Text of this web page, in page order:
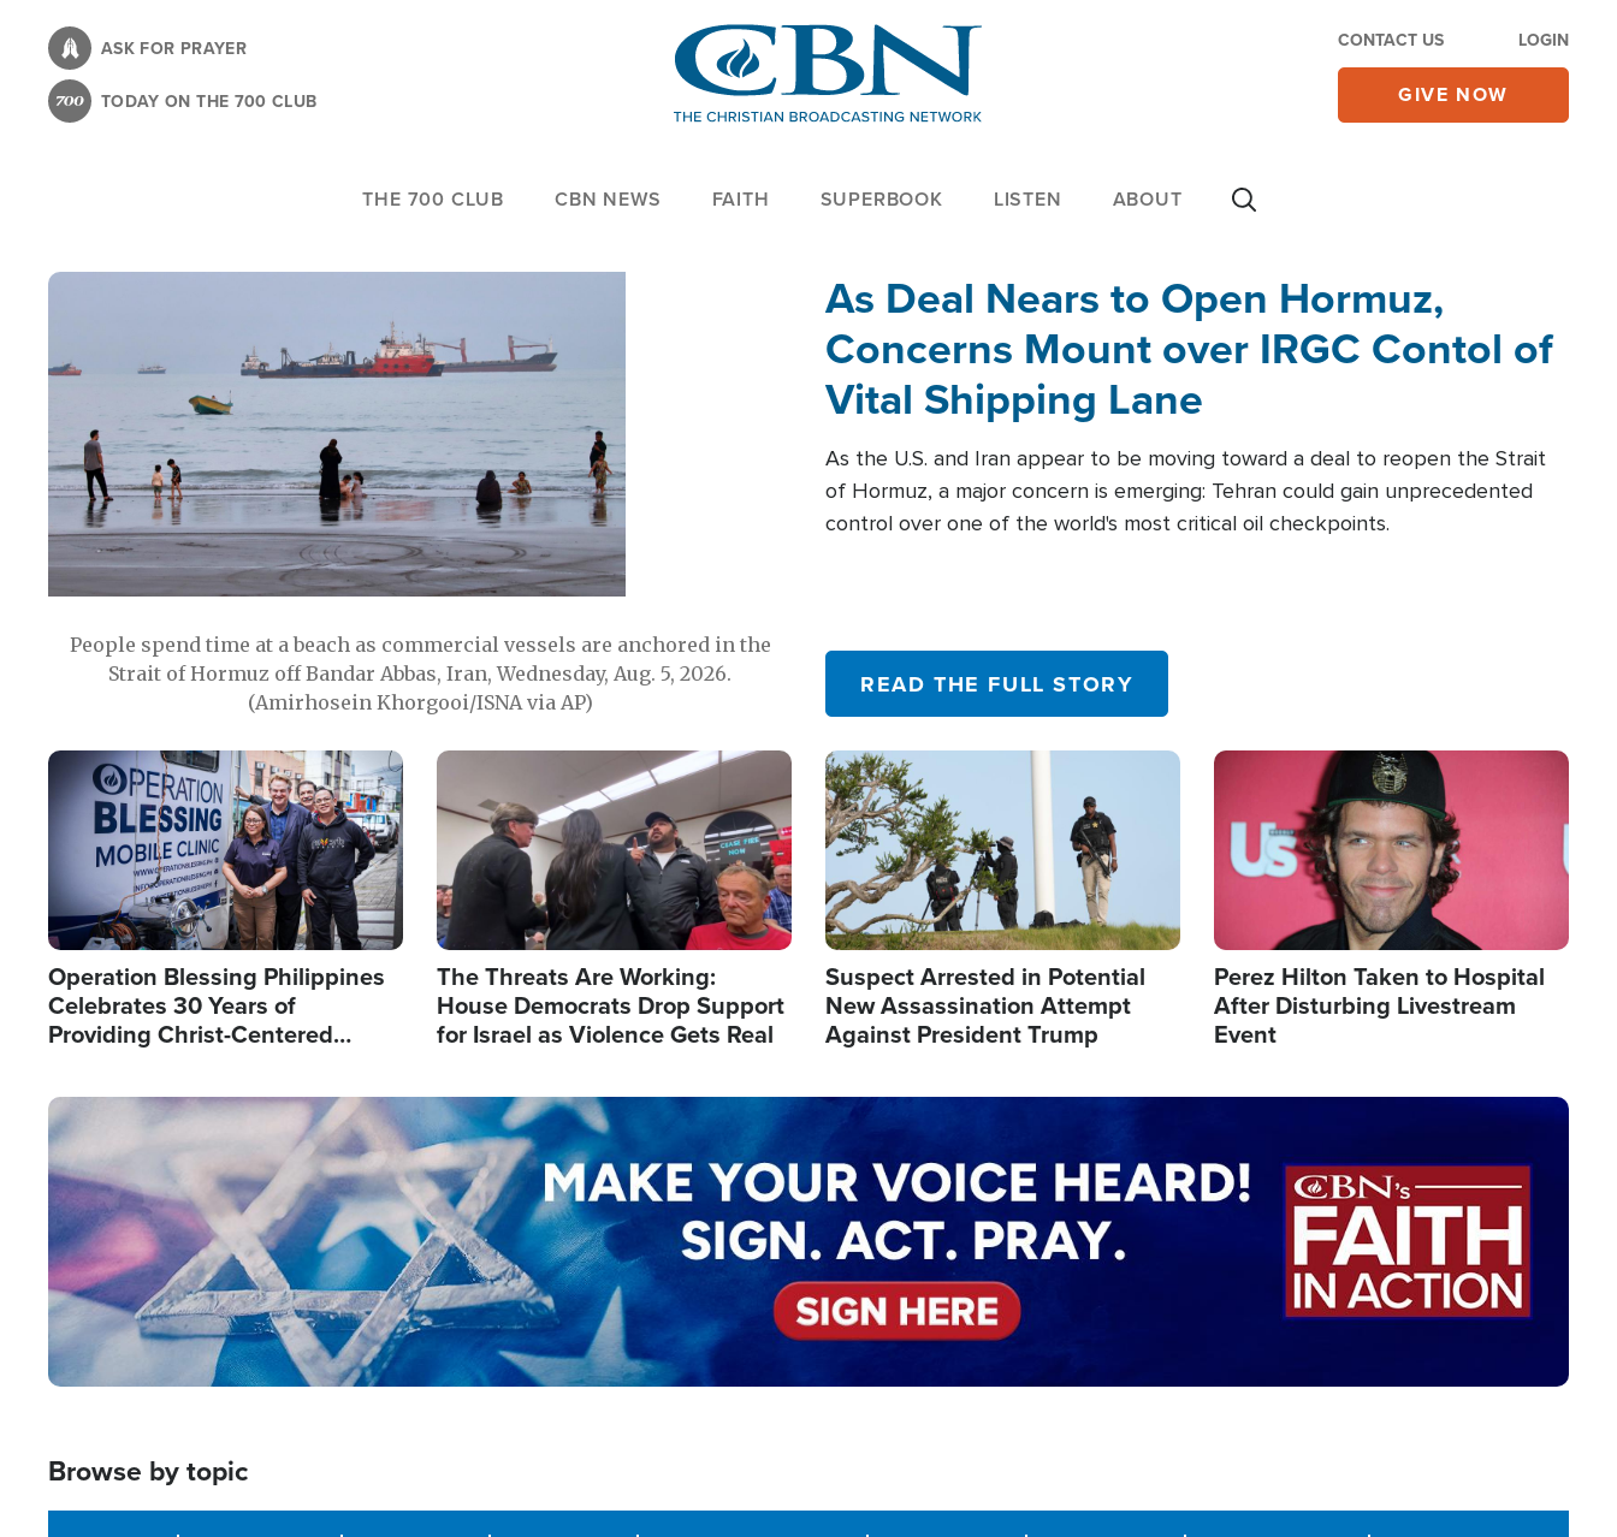
content
ASK FOR PRAYER
TODAY ON THE 700 CLUB
CONTACT US LOGIN
GIVE NOW
THE 700 CLUB CBN NEWS FAITH SUPERBOOK LISTEN ABOUT
People spend time at a beach as commercial vessels are anchored in the
Strait of Hormuz off Bandar Abbas, Iran, Wednesday, Aug. 5, 2026.
(Amirhosein Khorgooi/ISNA via AP)
As Deal Nears to Open Hormuz,
Concerns Mount over IRGC Contol of
Vital Shipping Lane
As the U.S. and Iran appear to be moving toward a deal to reopen the Strait
of Hormuz, a major concern is emerging: Tehran could gain unprecedented
control over one of the world's most critical oil checkpoints.
READ THE FULL STORY
Image
Operation Blessing Philippines
Celebrates 30 Years of
Providing Christ-Centered
Image
The Threats Are Working:
House Democrats Drop Support
for Israel as Violence Gets Real
Image
Suspect Arrested in Potential
New Assassination Attempt
Against President Trump
Image
Perez Hilton Taken to Hospital
After Disturbing Livestream
Event
Image
Browse by topic